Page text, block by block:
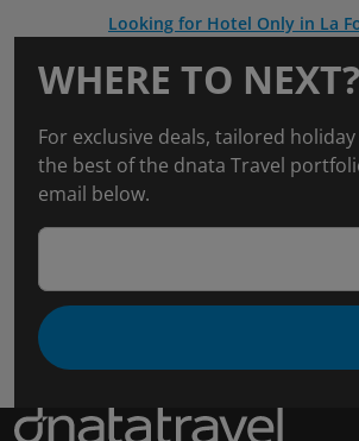
Looking for Hotel Only in La
WHERE TO NEXT?
For exclusive deals, tailored
the best of the dnata Travel
email below.